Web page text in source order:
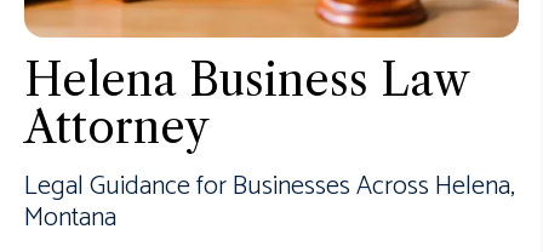
Helena Business Law
Attorney
Legal Guidance for Businesses Across Helena,
Montana